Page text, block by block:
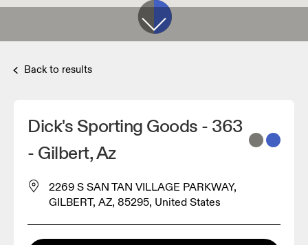
Back to results
Dick's Sporting Goods - 363
- Gilbert, Az
2269 S SAN TAN VILLAGE PARKWAY,
GILBERT, AZ, 85295, United States